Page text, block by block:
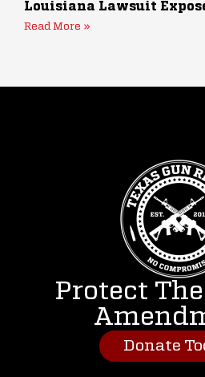
Louisiana Lawsuit
Read More »
Protect
Donate